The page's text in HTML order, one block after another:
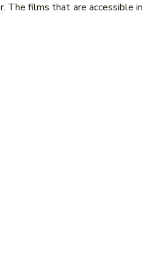
The films that are accessible in